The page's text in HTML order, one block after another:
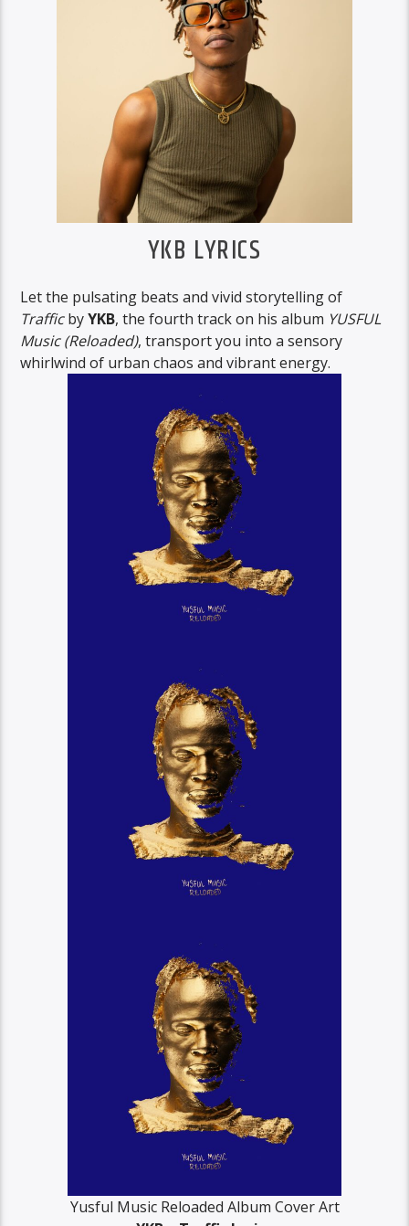
YKB LYRICS
Let the pulsating beats and vivid storytelling of
TrafficbyYKB, the fourth track on his album YUSFUL
Music (Reloaded), transport you into a sensory
whirlwind of urban chaos and vibrant energy.
Yusful Music Reloaded Album Cover Art